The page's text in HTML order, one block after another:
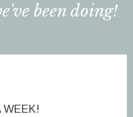
been doing!
WEEK!